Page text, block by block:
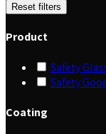
Reset filters
Product
Safety
Safety
Coating